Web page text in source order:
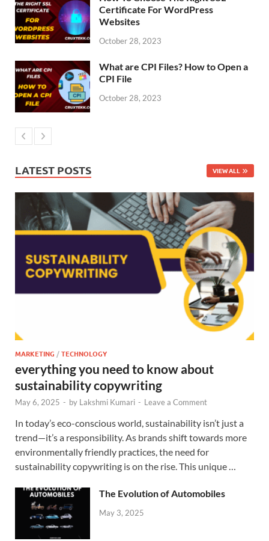
Certificate For WordPress
Websites
October 28, 2023
What are CPI Files? How to Open a
CPI File
October 28, 2023
LATEST POSTS VIEW ALL
MARKETING /TECHNOLOGY
everything you need to know about
sustainability copywriting
May 6, 2025 - by Lakshmi Kumari - Leave a Comment
In today’s eco-conscious world, sustainability isn’t just a
trend—it’s a responsibility. As brands shift towards more
environmentally friendly practices, the need for
sustainability copywriting is on the rise. This unique …
The Evolution of Automobiles
May 3, 2025